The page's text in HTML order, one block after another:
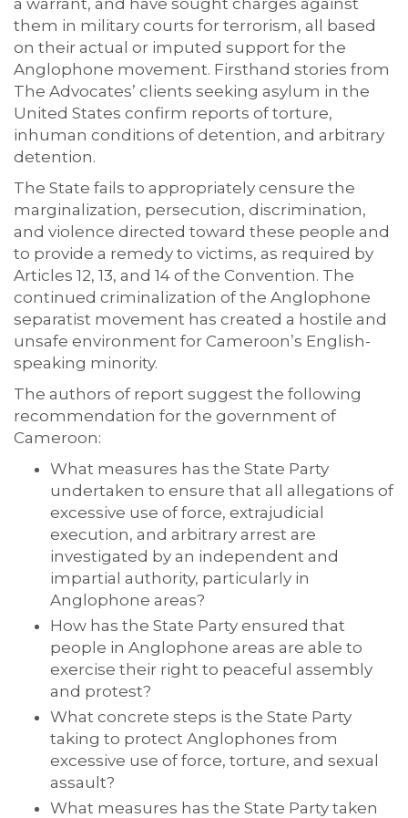
a warrant, and have sought charges against
them in military courts for terrorism, all based
on their actual or imputed support for the
Anglophone movement. Firsthand stories from
The Advocates’ clients seeking asylum in the
United States confirm reports of torture,
inhuman conditions of detention, and arbitrary
detention.
The State fails to appropriately censure the
marginalization, persecution, discrimination,
and violence directed toward these people and
to provide a remedy to victims, as required by
Articles 12, 13, and 14 of the Convention. The
continued criminalization of the Anglophone
separatist movement has created a hostile and
unsafe environment for Cameroon’s English-
speaking minority.
The authors of report suggest the following
recommendation for the government of
Cameroon:
What measures has the State Party
undertaken to ensure that all allegations of
excessive use of force, extrajudicial
execution, and arbitrary arrest are
investigated by an independent and
impartial authority, particularly in
Anglophone areas?
How has the State Party ensured that
people in Anglophone areas are able to
exercise their right to peaceful assembly
and protest?
What concrete steps is the State Party
taking to protect Anglophones from
excessive use of force, torture, and sexual
assault?
What measures has the State Party taken